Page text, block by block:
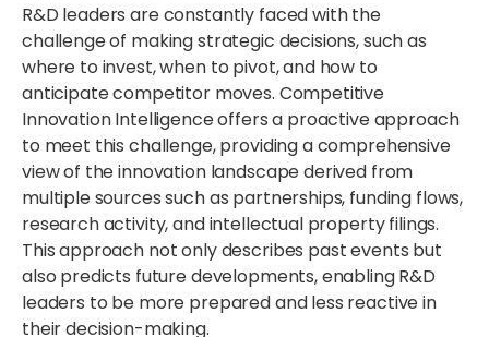
R&D leaders are constantly faced with the
challenge of making strategic decisions, such as
where to invest, when to pivot, and how to
anticipate competitor moves. Competitive
Innovation Intelligence offers a proactive approach
to meet this challenge, providing a comprehensive
view of the innovation landscape derived from
multiple sources such as partnerships, funding flows,
research activity, and intellectual property filings.
This approach not only describes past events but
also predicts future developments, enabling R&D
leaders to be more prepared and less reactive in
their decision-making.